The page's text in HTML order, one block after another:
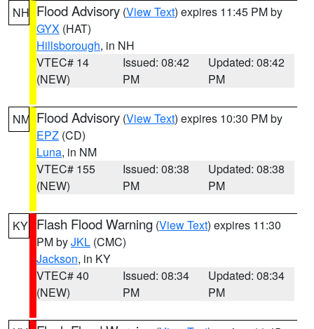
NH Flood Advisory (View Text) expires 11:45 PM by
GYX (HAT)
Hillsborough, in NH
VTEC# 14
(NEW)
Issued: 08:42
PM
Updated: 08:42
PM
NM Flood Advisory (View Text) expires 10:30 PM by
EPZ (CD)
Luna, in NM
VTEC# 155
(NEW)
Issued: 08:38
PM
Updated: 08:38
PM
KY Flash Flood Warning (View Text) expires 11:30
PM byJKL (CMC)
Jackson, in KY
VTEC# 40
(NEW)
Issued: 08:34
PM
Updated: 08:34
PM